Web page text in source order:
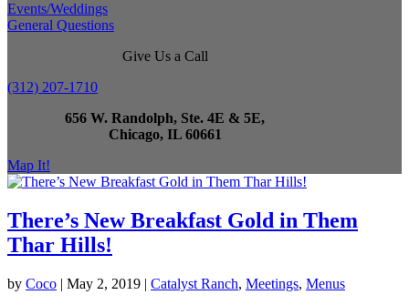
Events/Weddings
General Questions
Give Us a Call
(312) 207-1710
656 W. Randolph, Ste. 4E & 5E,
Chicago, IL 60661
Map It!
There’s New Breakfast Gold in Them
Thar Hills!
by Coco | May 2, 2019 | Catalyst Ranch, Meetings, Menus